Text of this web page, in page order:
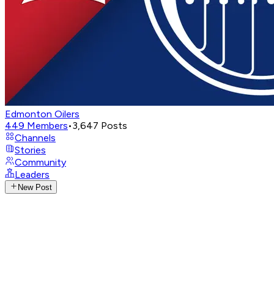
Edmonton Oilers
449 Members•3,647 Posts
Channels
Stories
Community
Leaders
New Post